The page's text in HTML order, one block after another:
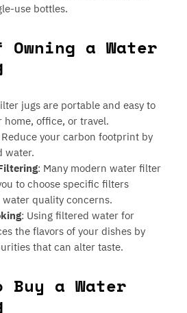
use bottles.
a Water
jugs are portable and easy to
office, or travel.
Reduce your carbon footprint by
water.
: Many modern water filter
to choose specific filters
quality concerns.
: Using filtered water for
the flavors of your dishes by
that can alter taste.
Buy a Water